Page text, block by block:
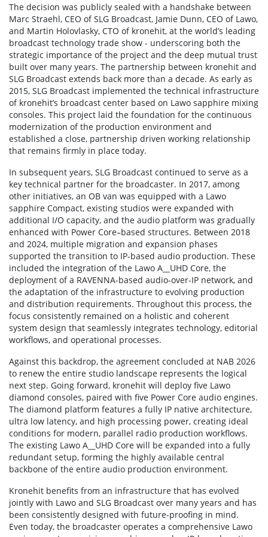
The decision was publicly sealed with a handshake between
Marc Straehl, CEO of SLG Broadcast, Jamie Dunn, CEO of Lawo,
and Martin Holovlasky, CTO of kronehit, at the world’s leading
broadcast technology trade show - underscoring both the
strategic importance of the project and the deep mutual trust
built over many years. The partnership between kronehit and
SLG Broadcast extends back more than a decade. As early as
2015, SLG Broadcast implemented the technical infrastructure
of kronehit’s broadcast center based on Lawo sapphire mixing
consoles. This project laid the foundation for the continuous
modernization of the production environment and
established a close, partnership driven working relationship
that remains firmly in place today.
In subsequent years, SLG Broadcast continued to serve as a
key technical partner for the broadcaster. In 2017, among
other initiatives, an OB van was equipped with a Lawo
sapphire Compact, existing studios were expanded with
additional I/O capacity, and the audio platform was gradually
enhanced with Power Core–based structures. Between 2018
and 2024, multiple migration and expansion phases
supported the transition to IP-based audio production. These
included the integration of the Lawo A__UHD Core, the
deployment of a RAVENNA-based audio-over-IP network, and
the adaptation of the infrastructure to evolving production
and distribution requirements. Throughout this process, the
focus consistently remained on a holistic and coherent
system design that seamlessly integrates technology, editorial
workflows, and operational processes.
Against this backdrop, the agreement concluded at NAB 2026
to renew the entire studio landscape represents the logical
next step. Going forward, kronehit will deploy five Lawo
diamond consoles, paired with five Power Core audio engines.
The diamond platform features a fully IP native architecture,
ultra low latency, and high processing power, creating ideal
conditions for modern, parallel radio production workflows.
The existing Lawo A__UHD Core will be expanded into a fully
redundant setup, forming the highly available central
backbone of the entire audio production environment.
Kronehit benefits from an infrastructure that has evolved
jointly with Lawo and SLG Broadcast over many years and has
been consistently designed with future-proofing in mind.
Even today, the broadcaster operates a comprehensive Lawo